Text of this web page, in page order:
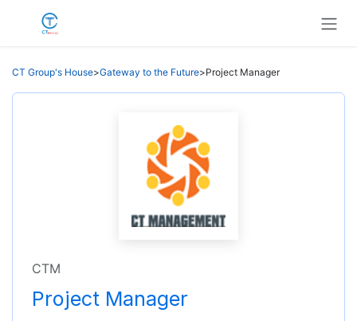
Skip to Content
CT Group's House>Gateway to the Future>Project Manager
CTM
Project Manager